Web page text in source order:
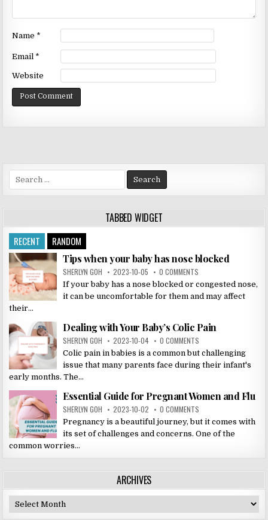
Name *
Email *
Website
for:
TABBED WIDGET
RECENT RANDOM
Tips when your baby has nose blocked
SHERLYN GOH 2023-10-05 0 COMMENTS
If your baby has a nose blocked or congested nose,
it can be uncomfortable for them and may affect
their...
Dealing with Your Baby’s Colic Pain
SHERLYN GOH 2023-10-04 0 COMMENTS
Colic pain in babies is a common but challenging
issue that many parents face during their infant's
early months. The...
Essential Guide for Pregnant Women and Flu
SHERLYN GOH 2023-10-02 0 COMMENTS
Pregnancy is a beautiful journey, but it comes with
its set of challenges and concerns. One of the
common worries...
ARCHIVES
Archives